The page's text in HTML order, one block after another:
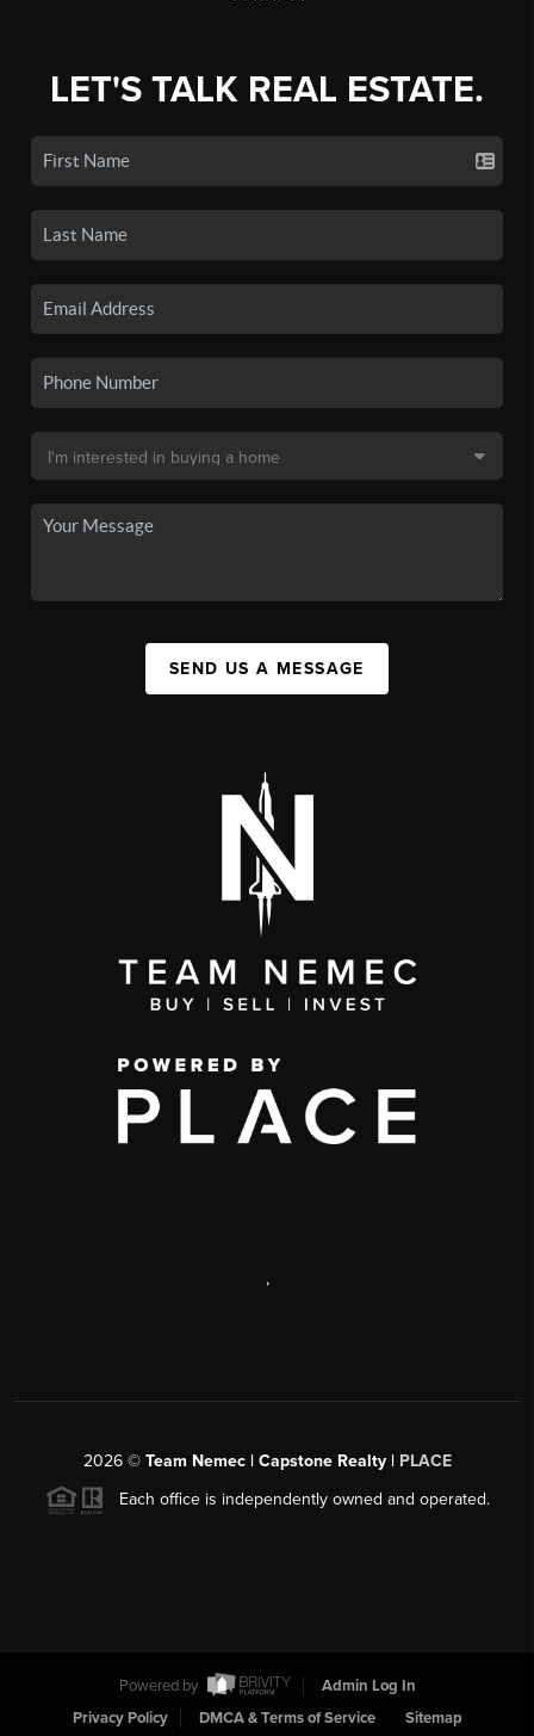
LET'S TALK REAL ESTATE.
SEND US A MESSAGE
,
2026© Team Nemec | Capstone Realty | PLACE
Each office is independently owned and operated.
Powered by
Admin Log In
Privacy Policy
DMCA & Terms of Service Sitemap